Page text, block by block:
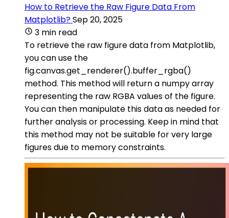
How to Retrieve the Raw Figure Data From
Matplotlib?Sep 20, 2025
3 min read
To retrieve the raw figure data from Matplotlib,
you can use the
fig.canvas.get_renderer().buffer_rgba()
method. This method will return a numpy array
representing the raw RGBA values of the figure.
You can then manipulate this data as needed for
further analysis or processing. Keep in mind that
this method may not be suitable for very large
figures due to memory constraints.